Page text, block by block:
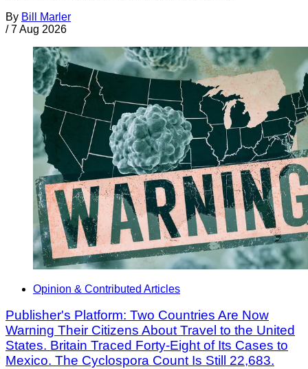
By Bill Marler
/ 7 Aug 2026
Opinion & Contributed Articles
Publisher's Platform: Two Countries Are Now
Warning Their Citizens About Travel to the United
States. Britain Traced Forty-Eight of Its Cases to
Mexico. The Cyclospora Count Is Still 22,683.